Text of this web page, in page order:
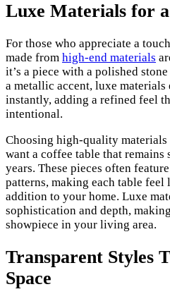
Luxe Materials for
For those who appreciate a
made from high-end materials
it’s a piece with a polished
a metallic accent, luxe
instantly, adding a refined feel
intentional.
Choosing high-quality
want a coffee table that
years. These pieces often
patterns, making each table
addition to your home. Luxe
sophistication and depth,
showpiece in your living area.
Transparent Styles
Space